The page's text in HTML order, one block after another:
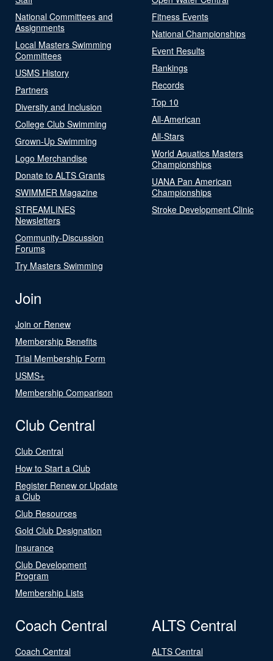
National Committees and
Assignments
Local Masters Swimming
Committees
USMS History
Partners
Diversity and Inclusion
College Club Swimming
Grown-Up Swimming
Logo Merchandise
Donate to ALTS Grants
SWIMMER Magazine
STREAMLINES
Newsletters
Community-Discussion
Forums
Try Masters Swimming
Fitness Events
National Championships
Event Results
Rankings
Records
Top 10
All-American
All-Stars
World Aquatics Masters
Championships
UANA Pan American
Championships
Stroke Development Clinic
Join
Join or Renew
Membership Benefits
Trial Membership Form
USMS+
Membership Comparison
Club Central
Club Central
How to Start a Club
Register Renew or Update
a Club
Club Resources
Gold Club Designation
Insurance
Club Development
Program
Membership Lists
Coach Central
Coach Central
ALTS Central
ALTS Central